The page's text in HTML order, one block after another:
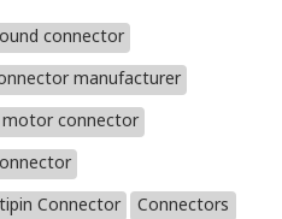
connector
manufacturer
motor connector
Connector
Connectors